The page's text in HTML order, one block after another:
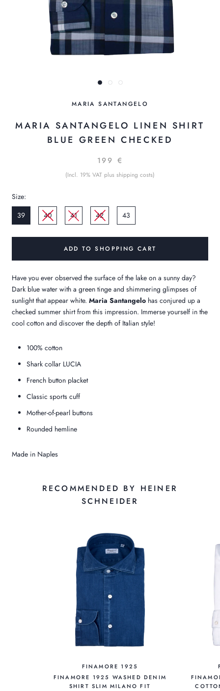
MARIA SANTANGELO
MARIA SANTANGELO LINEN SHIRT
BLUE GREEN CHECKED
199 €
(Incl. 19% VAT plus shipping costs)
Size:
39
40 41 42 43
ADD TO SHOPPING CART
Have you ever observed the surface of the lake on a sunny day?
Dark blue water with a green tinge and shimmering glimpses of
sunlight that appear white. Maria Santangelo has conjured up a
checked summer shirt from this impression. Immerse yourself in the
cool cotton and discover the depth of Italian style!
100% cotton
Shark collar LUCIA
French button placket
Classic sports cuff
Mother-of-pearl buttons
Rounded hemline
Made in Naples
RECOMMENDED BY HEINER
SCHNEIDER
FINAMORE 1925
FINAMORE 1925 WASHED DENIM
SHIRT SLIM MILANO FIT